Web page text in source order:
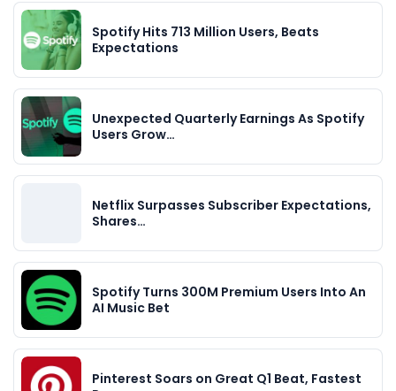
Spotify Hits 713 Million Users, Beats
Expectations
Unexpected Quarterly Earnings As Spotify
Users Grow…
Netflix Surpasses Subscriber Expectations,
Shares…
Spotify Turns 300M Premium Users Into An
AI Music Bet
Pinterest Soars on Great Q1 Beat, Fastest